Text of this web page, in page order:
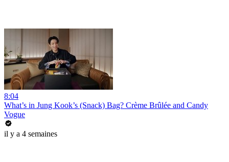
8:04
What’s in Jung Kook’s (Snack) Bag? Crème Brûlée and Candy
Vogue
il y a 4 semaines